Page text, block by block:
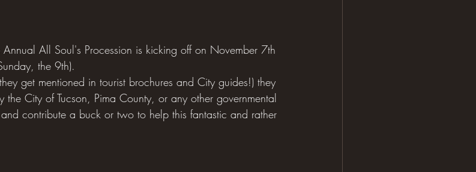
All Soul's Procession is kicking off on November 7th
the 9th).
get mentioned in tourist brochures and City guides!) they
City of Tucson, Pima County, or any other governmental
contribute a buck or two to help this fantastic and rather